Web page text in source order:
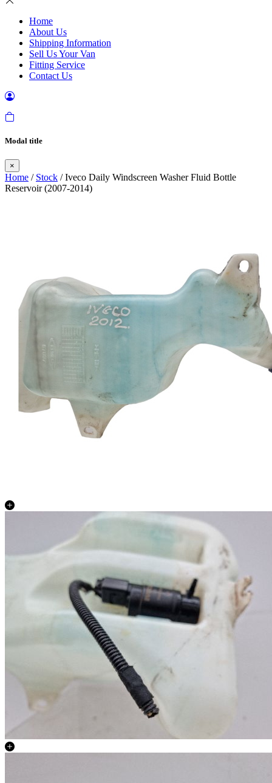
Home
About Us
Shipping Information
Sell Us Your Van
Fitting Service
Contact Us
Modal title
×
Home / Stock / Iveco Daily Windscreen Washer Fluid Bottle
Reservoir (2007-2014)